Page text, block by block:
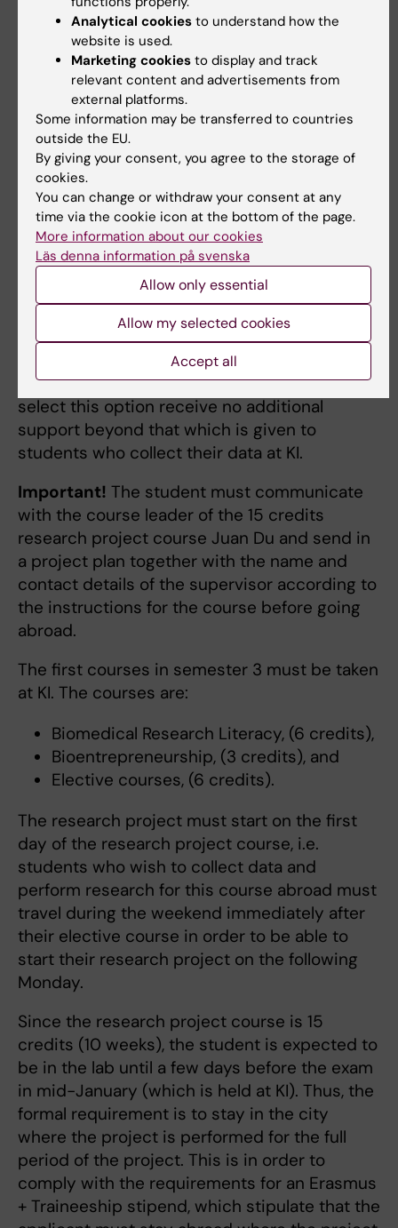
Here is the list of universities with which the
Master's programme in Biomedicine has an
agreement.
Exchange studies during the third
semester
Frontiers in Biomedicine Research Project 2
(15 credits)(10 weeks). Data is collected at a
university of choice in Europe and a stipend
is applied for via theErasmus+ Traineeship
from KI
The course will be examined and graded at KI,
and the student is registered for the research
project course at KI and not formally as an
exchange student in Ladok. Students who
select this option receive no additional
support beyond that which is given to
students who collect their data at KI.
Important! The student must communicate
with the course leader of the 15 credits
research project course Juan Du and send in
a project plan together with the name and
contact details of the supervisor according to
the instructions for the course before going
abroad.
The first courses in semester 3 must be taken
at KI. The courses are:
Biomedical Research Literacy, (6 credits),
Bioentrepreneurship, (3 credits), and
Elective courses, (6 credits).
The research project must start on the first
day of the research project course, i.e.
students who wish to collect data and
perform research for this course abroad must
travel during the weekend immediately after
their elective course in order to be able to
start their research project on the following
Monday.
Since the research project course is 15
credits (10 weeks), the student is expected to
be in the lab until a few days before the exam
in mid-January (which is held at KI). Thus, the
formal requirement is to stay in the city
where the project is performed for the full
period of the project. This is in order to
comply with the requirements for an Erasmus
+ Traineeship stipend, which stipulate that the
Analytical cookies to understand how the
website is used.
Marketing cookies to display and track
relevant content and advertisements from
external platforms.
Some information may be transferred to countries
outside the EU.
By giving your consent, you agree to the storage of
cookies.
You can change or withdraw your consent at any
time via the cookie icon at the bottom of the page.
More information about our cookies
Läs denna information på svenska
Allow only essential
Allow my selected cookies
Accept all